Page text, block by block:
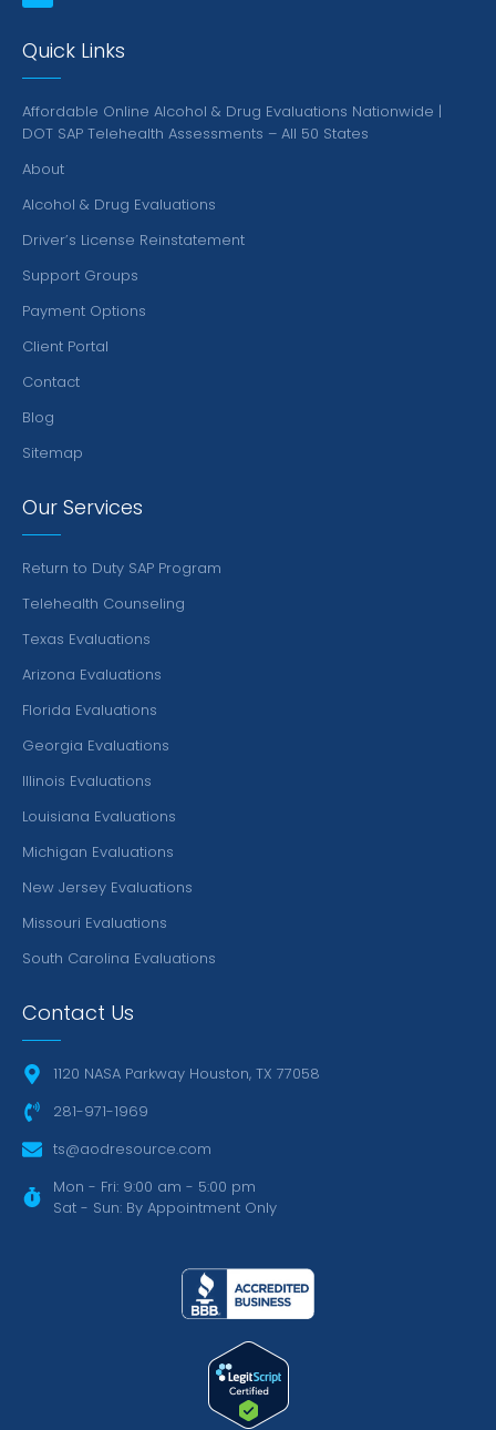
Quick Links
Affordable Online Alcohol & Drug Evaluations Nationwide |
DOT SAP Telehealth Assessments – All 50 States
About
Alcohol & Drug Evaluations
Driver’s License Reinstatement
Support Groups
Payment Options
Client Portal
Contact
Blog
Sitemap
Our Services
Return to Duty SAP Program
Telehealth Counseling
Texas Evaluations
Arizona Evaluations
Florida Evaluations
Georgia Evaluations
Illinois Evaluations
Louisiana Evaluations
Michigan Evaluations
New Jersey Evaluations
Missouri Evaluations
South Carolina Evaluations
Contact Us
1120 NASA Parkway Houston, TX 77058
281-971-1969
ts@aodresource.com
Mon - Fri: 9:00 am - 5:00 pm
Sat - Sun: By Appointment Only